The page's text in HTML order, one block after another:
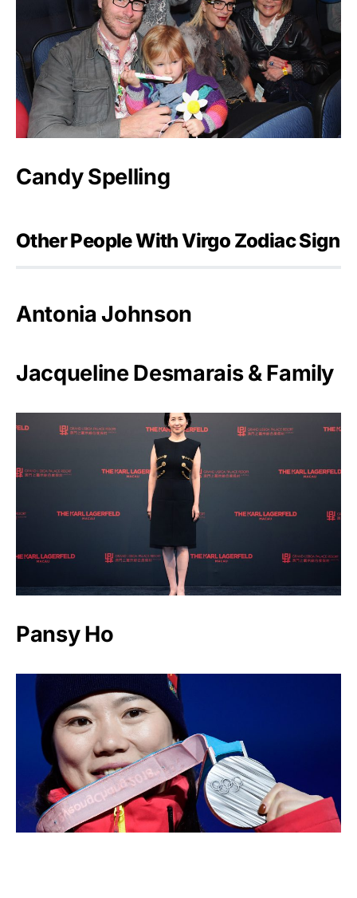
Candy Spelling
Other People With Virgo Zodiac Sign
Antonia Johnson
Jacqueline Desmarais & Family
Pansy Ho